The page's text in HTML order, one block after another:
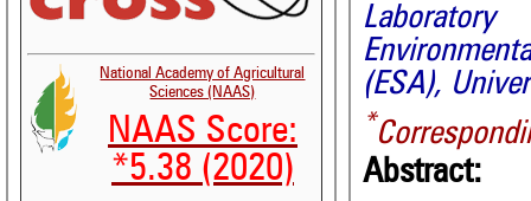
National Academy of Agricultural
Sciences (NAAS)
NAAS Score:
*5.38 (2020)
(ESA),
*
Abstract: